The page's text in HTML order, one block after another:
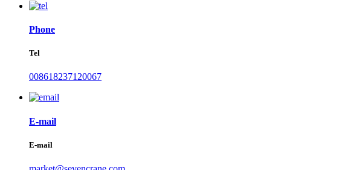
Phone
Tel
008618237120067
E-mail
E-mail